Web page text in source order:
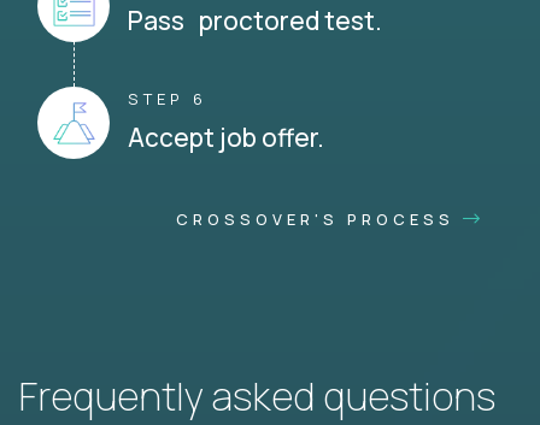
Pass proctored test.
STEP 6
Accept job offer.
CROSSOVER'S PROCESS
Frequently asked questions